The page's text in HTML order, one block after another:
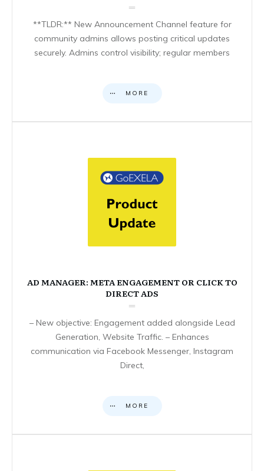
**TLDR:** New Announcement Channel feature for
community admins allows posting critical updates
securely. Admins control visibility; regular members
MORE
AD MANAGER: META ENGAGEMENT OR CLICK TO
DIRECT ADS
– New objective: Engagement added alongside Lead
Generation, Website Traffic. – Enhances
communication via Facebook Messenger, Instagram
Direct,
MORE